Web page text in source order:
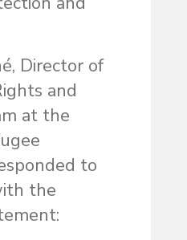
Director of
and
at the
to
the